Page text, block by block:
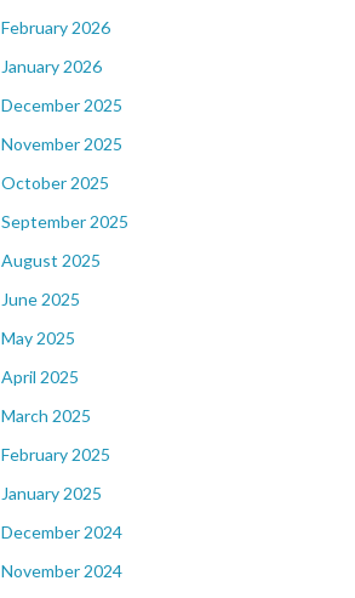
February 2026
January 2026
December 2025
November 2025
October 2025
September 2025
August 2025
June 2025
May 2025
April 2025
March 2025
February 2025
January 2025
December 2024
November 2024